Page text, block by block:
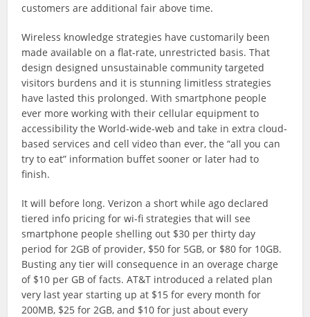
customers are additional fair above time.
Wireless knowledge strategies have customarily been
made available on a flat-rate, unrestricted basis. That
design designed unsustainable community targeted
visitors burdens and it is stunning limitless strategies
have lasted this prolonged. With smartphone people
ever more working with their cellular equipment to
accessibility the World-wide-web and take in extra cloud-
based services and cell video than ever, the “all you can
try to eat” information buffet sooner or later had to
finish.
It will before long. Verizon a short while ago declared
tiered info pricing for wi-fi strategies that will see
smartphone people shelling out $30 per thirty day
period for 2GB of provider, $50 for 5GB, or $80 for 10GB.
Busting any tier will consequence in an overage charge
of $10 per GB of facts. AT&T introduced a related plan
very last year starting up at $15 for every month for
200MB, $25 for 2GB, and $10 for just about every